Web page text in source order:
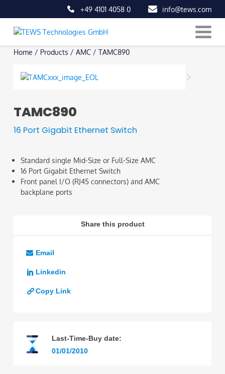
Skip
+49 4101 4058 0 info@tews.com
Home / Products / AMC / TAMC890
TAMC890
16 Port Gigabit Ethernet Switch
Standard single Mid-Size or Full-Size AMC
16 Port Gigabit Ethernet Switch
Front panel I/O (RJ45 connectors) and AMC
backplane ports
Share this product
Email
Linkedin
Copy Link
Last-Time-Buy date:
01/01/2010